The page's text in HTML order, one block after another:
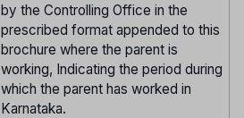
by the Controlling Office in the
prescribed format appended to this
brochure where the parent is
working, Indicating the period during
which the parent has worked in
Karnataka.